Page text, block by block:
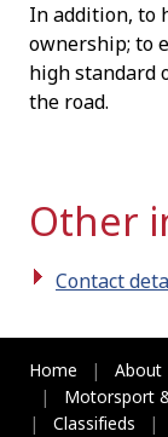
In addition, to
ownership; to
high standard
the road.
Other
Contact
Home | About
|
Motorsport
|
Classifieds |